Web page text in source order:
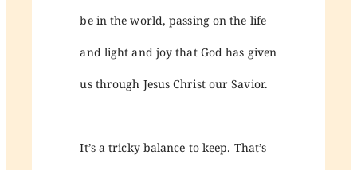
be in the world, passing on the life
and light and joy that God has given
us through Jesus Christ our Savior.
It’s a tricky balance to keep. That’s